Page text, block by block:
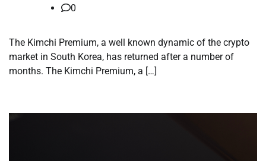
0
The Kimchi Premium, a well known dynamic of the crypto
market in South Korea, has returned after a number of
months. The Kimchi Premium, a […]